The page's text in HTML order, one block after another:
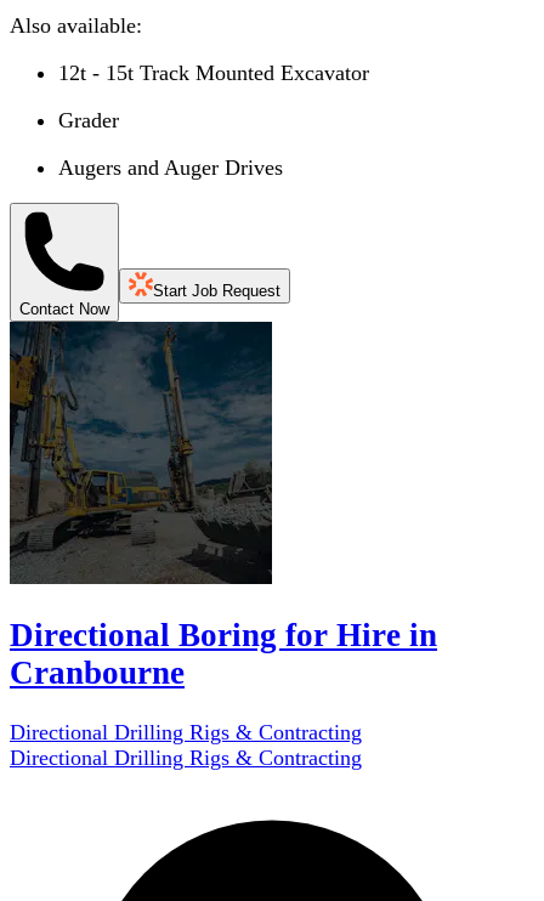
Also available:
12t - 15t Track Mounted Excavator
Grader
Augers and Auger Drives
Contact Now
Start Job Request
Directional Boring for Hire in
Cranbourne
Directional Drilling Rigs & Contracting
Directional Drilling Rigs & Contracting